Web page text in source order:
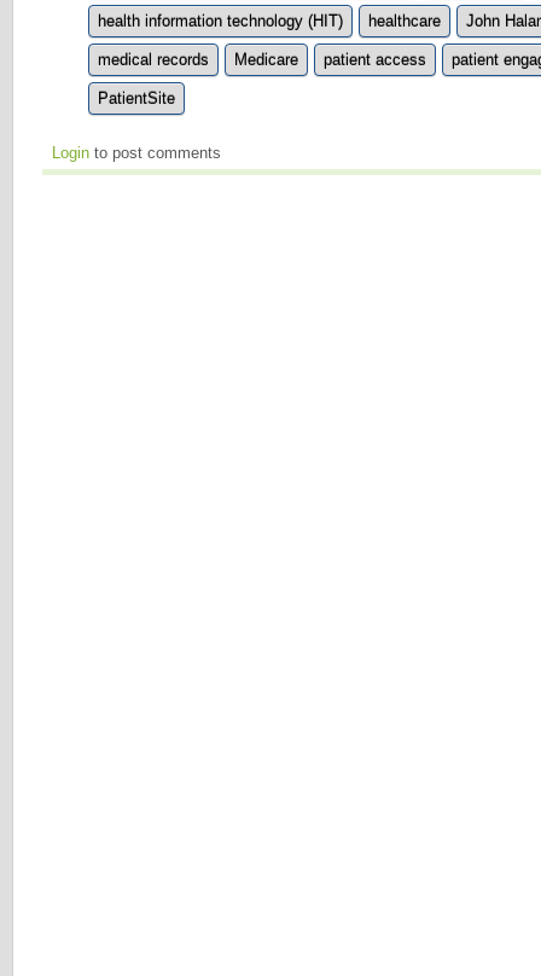
health information technology (HIT) healthcare John
medical records Medicare patient access patient
PatientSite
Login to post comments